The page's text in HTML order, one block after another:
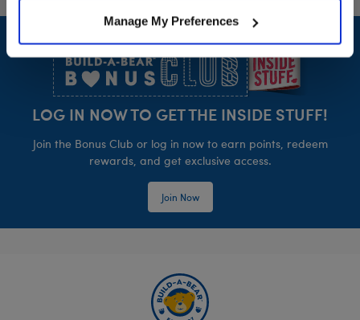
Manage My Preferences
LOG IN NOW TO GET THE INSIDE STUFF!
Join the Bonus Club or log in now to earn points, redeem
rewards, and get exclusive access.
Join Now